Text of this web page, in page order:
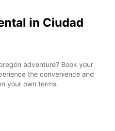
in Ciudad
adventure? Book your
the convenience and
your own terms.